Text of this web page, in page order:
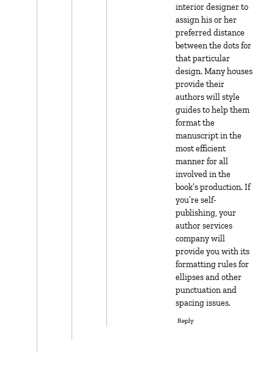
interior designer to
assign his or her
preferred distance
between the dots for
that particular
design. Many houses
provide their
authors will style
guides to help them
format the
manuscript in the
most efficient
manner for all
involved in the
book’s production. If
you’re self-
publishing, your
author services
company will
provide you with its
formatting rules for
ellipses and other
punctuation and
spacing issues.
Reply